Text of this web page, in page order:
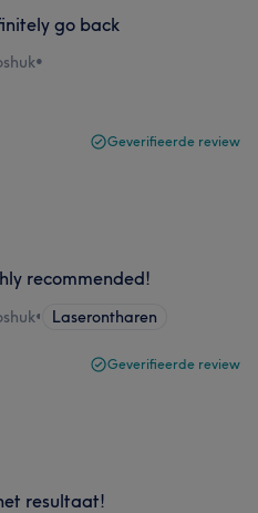
go back
•
Geverifieerde review
recommended!
• Laserontharen
Geverifieerde review
resultaat!